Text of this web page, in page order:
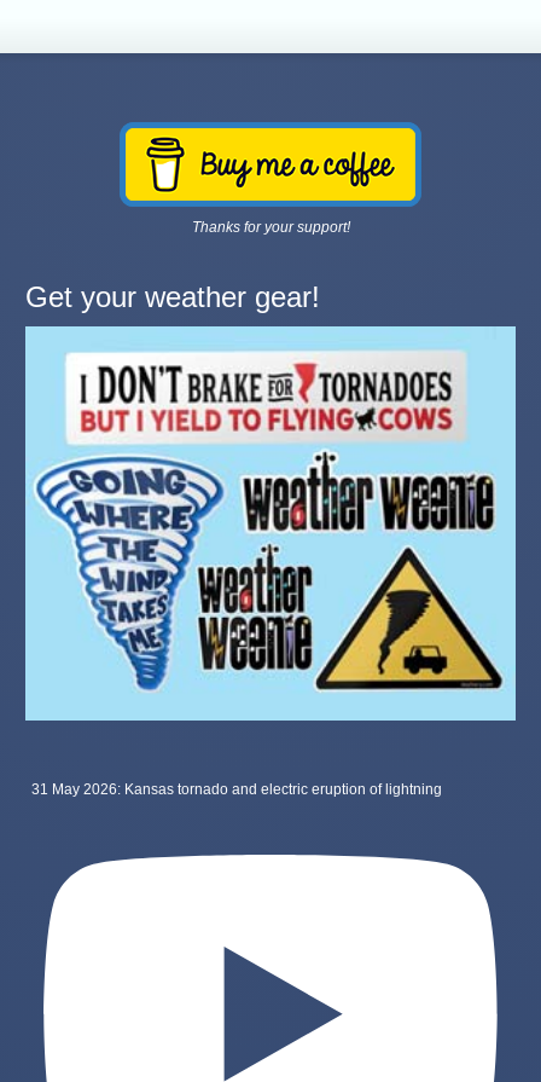
Thanks for your support!
Get your weather gear!
31 May 2026: Kansas tornado and electric eruption of lightning